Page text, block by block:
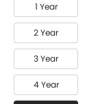
1 Year
2 Year
3 Year
4 Year